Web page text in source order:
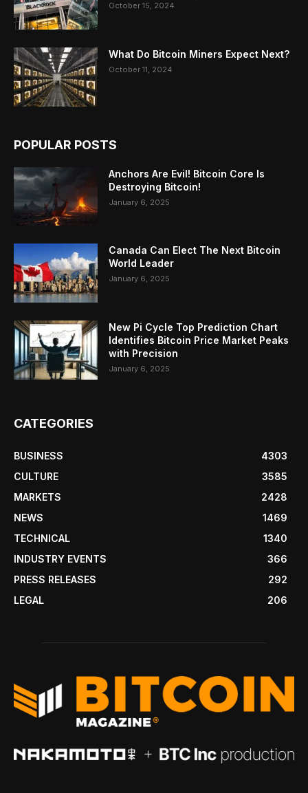
October 15, 2024
What Do Bitcoin Miners Expect Next?
October 11, 2024
POPULAR POSTS
Anchors Are Evil! Bitcoin Core Is
Destroying Bitcoin!
January 6, 2025
Canada Can Elect The Next Bitcoin
World Leader
January 6, 2025
New Pi Cycle Top Prediction Chart
Identifies Bitcoin Price Market Peaks
with Precision
January 6, 2025
CATEGORIES
BUSINESS
4303
CULTURE
3585
MARKETS
2428
NEWS
1469
TECHNICAL
1340
INDUSTRY EVENTS
366
PRESS RELEASES
292
LEGAL
206